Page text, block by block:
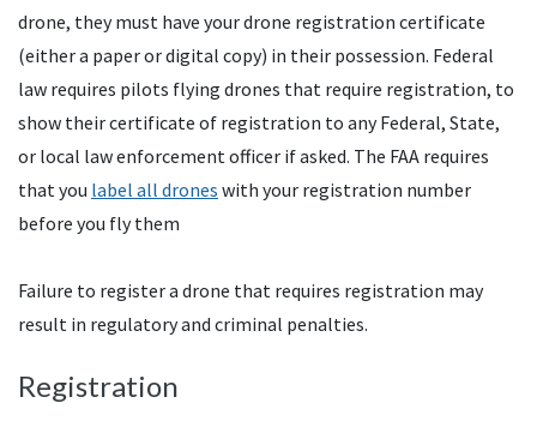
drone, they must have your drone registration certificate
(either a paper or digital copy) in their possession. Federal
law requires pilots flying drones that require registration, to
show their certificate of registration to any Federal, State,
or local law enforcement officer if asked. The FAA requires
that you label all drones with your registration number
before you fly them
Failure to register a drone that requires registration may
result in regulatory and criminal penalties.
Registration